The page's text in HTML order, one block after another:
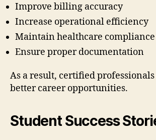
Improve billing accuracy
Increase operational efficiency
Maintain healthcare compliance
Ensure proper documentation
As a result, certified
better career opportunities.
Student Success